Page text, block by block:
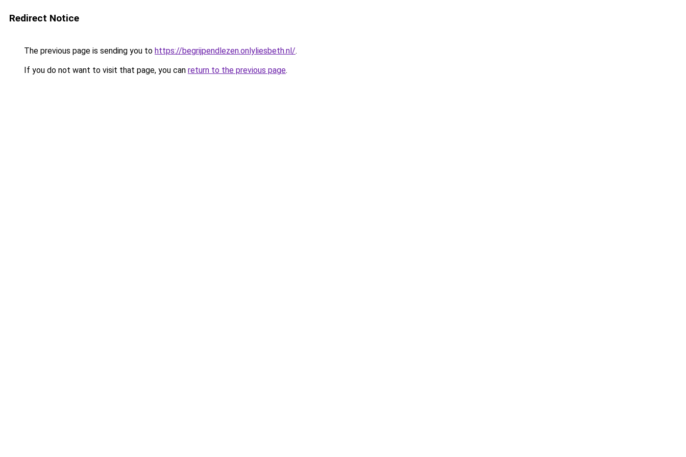
Redirect Notice
The previous page is sending you to https://begrijpendlezen.onlyliesbeth.nl/.
If you do not want to visit that page, you can return to the previous page.